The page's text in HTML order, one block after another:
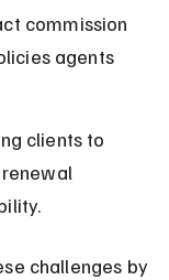
commission
agents
clients to
challenges by